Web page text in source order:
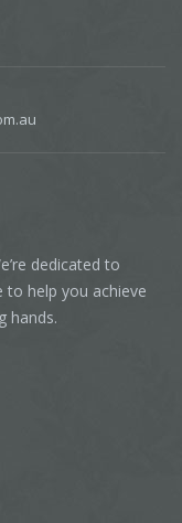
dedicated to
to help you achieve
hands.